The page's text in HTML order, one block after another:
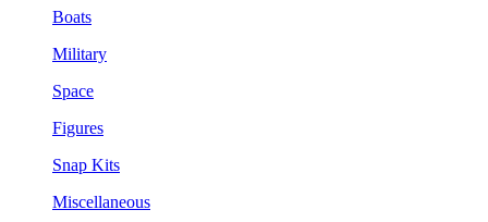
Boats
Military
Space
Figures
Snap Kits
Miscellaneous